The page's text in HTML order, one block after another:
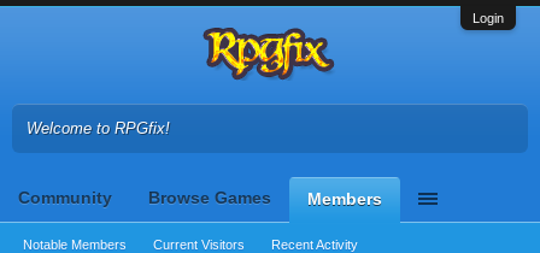
Login
Welcome to RPGfix!
Community Browse Games Members
Notable Members Current Visitors Recent Activity